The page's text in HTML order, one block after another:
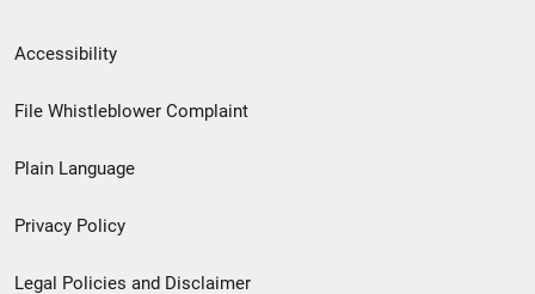
Secondary
Footer
menu
Accessibility
File Whistleblower Complaint
Plain Language
Privacy Policy
Legal Policies and Disclaimer